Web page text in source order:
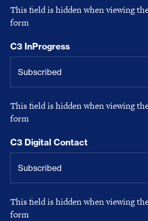
This field is hidden when viewing
form
C3 InProgress
This field is hidden when viewing
form
C3 Digital Contact
This field is hidden when viewing
form